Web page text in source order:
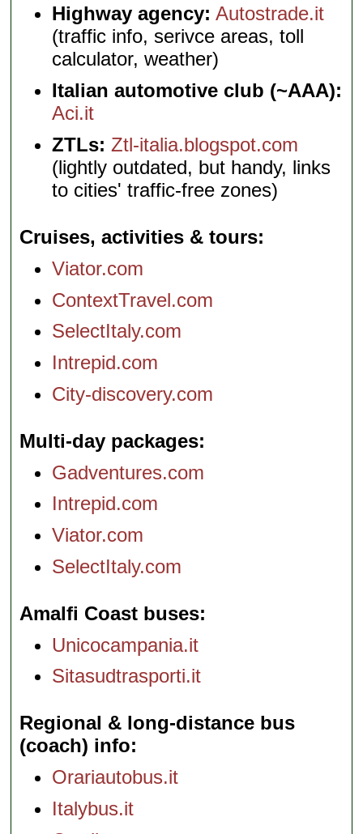
Highway agency: Autostrade.it
(traffic info, serivce areas, toll
calculator, weather)
Italian automotive club (~AAA):
Aci.it
ZTLs: Ztl-italia.blogspot.com
(lightly outdated, but handy, links
to cities' traffic-free zones)
Cruises, activities & tours
Viator.com
ContextTravel.com
SelectItaly.com
Intrepid.com
City-discovery.com
Multi-day packages
Gadventures.com
Intrepid.com
Viator.com
SelectItaly.com
Amalfi Coast buses
Unicocampania.it
Sitasudtrasporti.it
Regional & long-distance bus
(coach) info
Orariautobus.it
Italybus.it